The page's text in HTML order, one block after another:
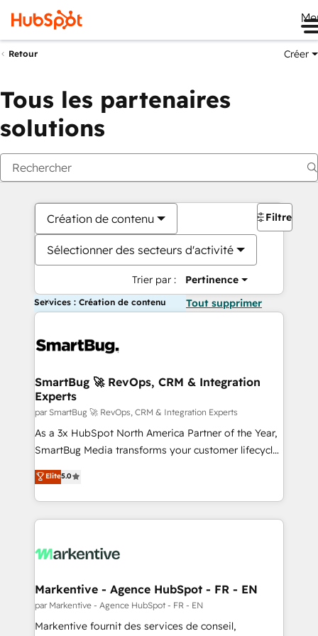
Retour Créer
Tous les partenaires
solutions
Création de contenu
Sélectionner des secteurs d'activité
Trier par : Pertinence
Filtres
Services : Création de contenu Tout supprimer
SmartBug 🚀 RevOps, CRM & Integration
Experts
par SmartBug 🚀 RevOps, CRM & Integration Experts
As a 3x HubSpot North America Partner of the Year,
SmartBug Media transforms your customer lifecycle
into a revenue engine. Our unified ecosystem
includes specialized divisions Globalia (AI &
Software) and Point Success Media (Paid Media),
making this the official home for all three brands. 🔄
and system integrations powered by Globalia’s
trainers to drive platform adoption. 📈 Revenue
Generation - Full-funnel marketing and high-
performance advertising via Point Success Media. -
Elite5.0
Markentive - Agence HubSpot - FR - EN
par Markentive - Agence HubSpot - FR - EN
Markentive fournit des services de conseil,